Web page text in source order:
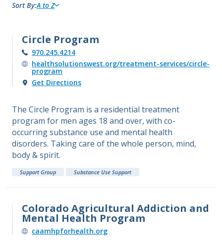
Sort By:A to Z
Circle Program
970.245.4214
healthsolutionswest.org/treatment-services/circle-
program
Get Directions
The Circle Program is a residential treatment
program for men ages 18 and over, with co-
occurring substance use and mental health
disorders. Taking care of the whole person, mind,
body & spirit.
Support Group Substance Use Support
Colorado Agricultural Addiction and
Mental Health Program
caamhpforhealth.org